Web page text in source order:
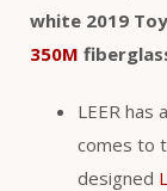
white 2019
350M
LEER
comes to
designed